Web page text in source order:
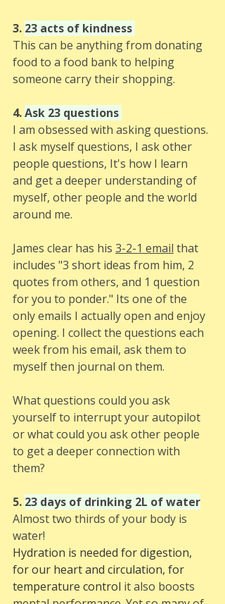
3. 23 acts of kindness
This can be anything from donating
food to a food bank to helping
someone carry their shopping.
4. Ask 23 questions
I am obsessed with asking questions.
I ask myself questions, I ask other
people questions, It's how I learn
and get a deeper understanding of
myself, other people and the world
around me.
James clear has his 3-2-1 email that
includes "3 short ideas from him, 2
quotes from others, and 1 question
for you to ponder." Its one of the
only emails I actually open and enjoy
opening. I collect the questions each
week from his email, ask them to
myself then journal on them.
What questions could you ask
yourself to interrupt your autopilot
or what could you ask other people
to get a deeper connection with
them?
5. 23 days of drinking 2L of water
Almost two thirds of your body is
water!
Hydration is needed for digestion,
for our heart and circulation, for
temperature control it also boosts